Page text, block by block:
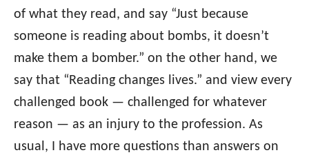
of what they read, and say “Just because
someone is reading about bombs, it doesn’t
make them a bomber.” on the other hand, we
say that “Reading changes lives.” and view every
challenged book — challenged for whatever
reason — as an injury to the profession. As
usual, I have more questions than answers on